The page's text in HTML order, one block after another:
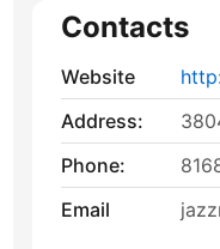
Contacts
Website
Address:
Phone:
Email